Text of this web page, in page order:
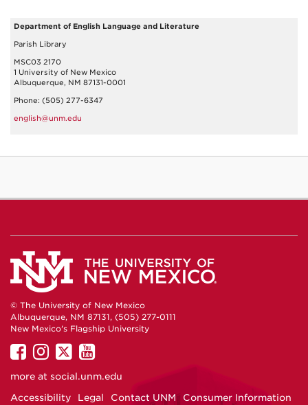
Department of English Language and Literature
Parish Library
MSC03 2170
1 University of New Mexico
Albuquerque, NM 87131-0001
Phone: (505) 277-6347
english@unm.edu
© The University of New Mexico
Albuquerque, NM 87131, (505) 277-0111
New Mexico's Flagship University
UNM
on
UNM
on
UNM
on
UNM
on
more at social.unm.edu
Accessibility
Legal Contact UNM Consumer Information